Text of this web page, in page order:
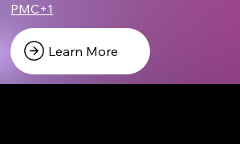
PMC+1
Learn More